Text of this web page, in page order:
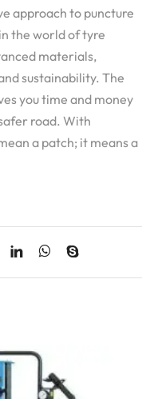
approach to puncture
the world of tyre
materials,
sustainability. The
you time and money
road. With
a patch; it means a